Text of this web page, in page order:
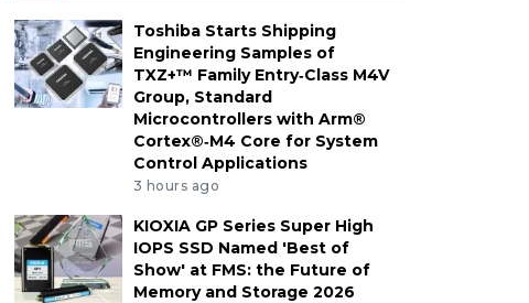
Toshiba Starts Shipping
Engineering Samples of
TXZ+™ Family Entry‑Class M4V
Group, Standard
Microcontrollers with Arm®
Cortex®‑M4 Core for System
Control Applications
3 hours ago
KIOXIA GP Series Super High
IOPS SSD Named 'Best of
Show' at FMS: the Future of
Memory and Storage 2026